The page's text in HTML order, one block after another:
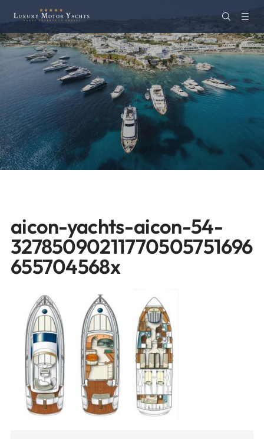
aicon-yachts-aicon-54-
32785090211770505751696
655704568x